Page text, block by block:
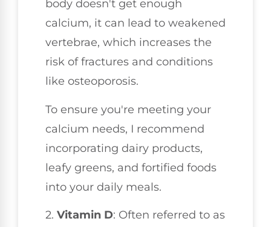
body doesn't get enough
calcium, it can lead to weakened
vertebrae, which increases the
risk of fractures and conditions
like osteoporosis.
To ensure you're meeting your
calcium needs, I recommend
incorporating dairy products,
leafy greens, and fortified foods
into your daily meals.
2. Vitamin D: Often referred to as